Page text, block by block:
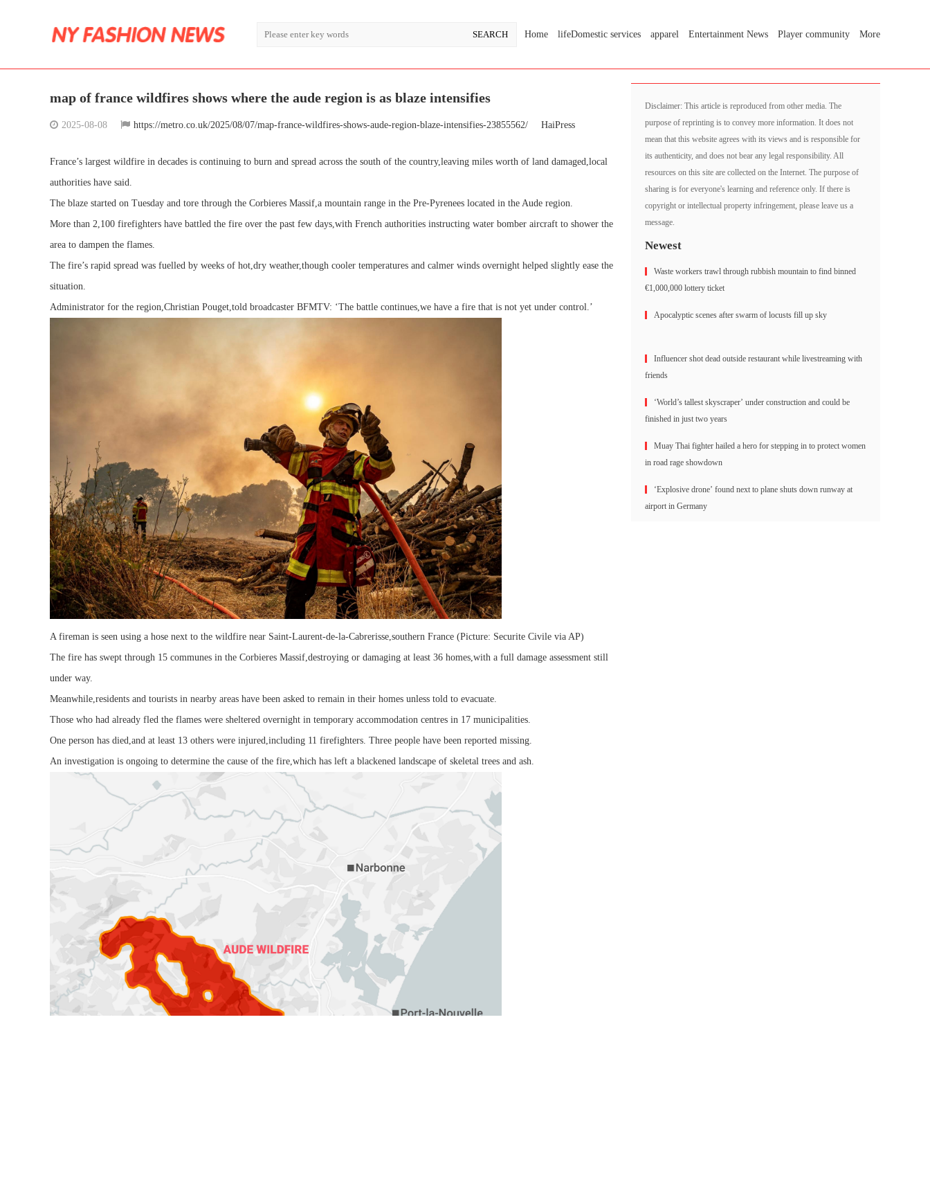
Home lifeDomestic services apparel Entertainment News Player community More
map of france wildfires shows where the aude region is as blaze intensifies
2025-08-08 https://metro.co.uk/2025/08/07/map-france-wildfires-shows-aude-region-blaze-intensifies-23855562/ HaiPress
France’s largest wildfire in decades is continuing to burn and spread across the south of the country,leaving miles worth of land damaged,local
authorities have said.
The blaze started on Tuesday and tore through the Corbieres Massif,a mountain range in the Pre-Pyrenees located in the Aude region.
More than 2,100 firefighters have battled the fire over the past few days,with French authorities instructing water bomber aircraft to shower the
area to dampen the flames.
The fire’s rapid spread was fuelled by weeks of hot,dry weather,though cooler temperatures and calmer winds overnight helped slightly ease the
situation.
Administrator for the region,Christian Pouget,told broadcaster BFMTV: ‘The battle continues,we have a fire that is not yet under control.’
A fireman is seen using a hose next to the wildfire near Saint-Laurent-de-la-Cabrerisse,southern France (Picture: Securite Civile via AP)
The fire has swept through 15 communes in the Corbieres Massif,destroying or damaging at least 36 homes,with a full damage assessment still
under way.
Meanwhile,residents and tourists in nearby areas have been asked to remain in their homes unless told to evacuate.
Those who had already fled the flames were sheltered overnight in temporary accommodation centres in 17 municipalities.
One person has died,and at least 13 others were injured,including 11 firefighters. Three people have been reported missing.
An investigation is ongoing to determine the cause of the fire,which has left a blackened landscape of skeletal trees and ash.
Disclaimer: This article is reproduced from other media. The
purpose of reprinting is to convey more information. It does not
mean that this website agrees with its views and is responsible for
its authenticity, and does not bear any legal responsibility. All
resources on this site are collected on the Internet. The purpose of
sharing is for everyone's learning and reference only. If there is
copyright or intellectual property infringement, please leave us a
message.
Newest
Waste workers trawl through rubbish mountain to find binned
€1,000,000 lottery ticket
Apocalyptic scenes after swarm of locusts fill up sky
Influencer shot dead outside restaurant while livestreaming with
friends
‘World’s tallest skyscraper’ under construction and could be
finished in just two years
Muay Thai fighter hailed a hero for stepping in to protect women
in road rage showdown
‘Explosive drone’ found next to plane shuts down runway at
airport in Germany